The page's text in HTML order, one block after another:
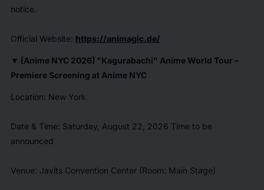
notice.
Official Website: https://animagic.de/
▼ [Anime NYC 2026] "Kagurabachi" Anime World Tour –
Premiere Screening at Anime NYC
Location: New York
Date & Time: Saturday, August 22, 2026 Time to be
announced
Venue: Javits Convention Center (Room: Main Stage)